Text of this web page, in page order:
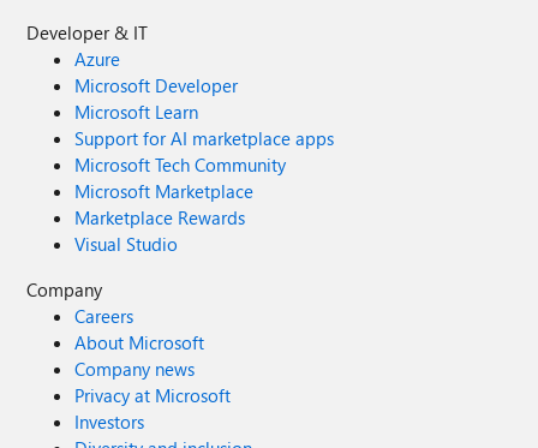
Developer & IT
Azure
Microsoft Developer
Microsoft Learn
Support for AI marketplace apps
Microsoft Tech Community
Microsoft Marketplace
Marketplace Rewards
Visual Studio
Company
Careers
About Microsoft
Company news
Privacy at Microsoft
Investors